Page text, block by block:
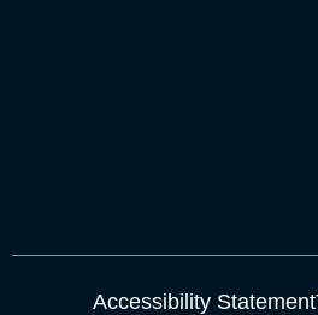
Accessibility Statement